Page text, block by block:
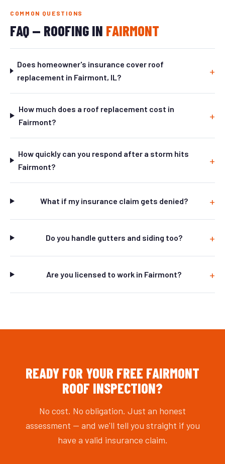
COMMON QUESTIONS
FAQ — ROOFING IN FAIRMONT
Does homeowner's insurance cover roof
replacement in Fairmont, IL?
How much does a roof replacement cost in
Fairmont?
How quickly can you respond after a storm hits
Fairmont?
What if my insurance claim gets denied?
Do you handle gutters and siding too?
Are you licensed to work in Fairmont?
READY FOR YOUR FREE FAIRMONT
ROOF INSPECTION?
No cost. No obligation. Just an honest
assessment — and we'll tell you straight if you
have a valid insurance claim.